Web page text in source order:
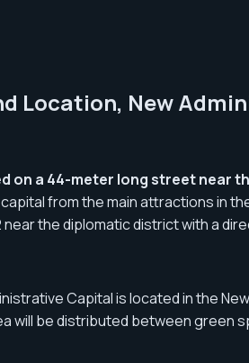
Location, New
on a 44-meter long street near
from the main attractions in
the diplomatic district with a
Capital is located in the
will be distributed between green